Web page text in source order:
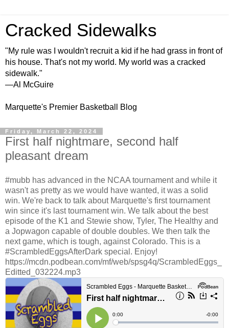
Cracked Sidewalks
"My rule was I wouldn't recruit a kid if he had grass in front of
his house. That's not my world. My world was a cracked
sidewalk."
—Al McGuire
Marquette's Premier Basketball Blog
Friday, March 22, 2024
First half nightmare, second half
pleasant dream
#mubb has advanced in the NCAA tournament and while it
wasn't as pretty as we would have wanted, it was a solid
win. We're back to talk about Marquette's first tournament
win since it's last tournament win. We talk about the best
episode of the K1 and Stewie show, Tyler, The Healthy and
a Jopwagon capable of double doubles. We then talk the
next game, which is tough, against Colorado. This is a
#ScrambledEggsAfterDark special. Enjoy!
https://mcdn.podbean.com/mf/web/spsg4q/ScrambledEggs_
Editted_032224.mp3